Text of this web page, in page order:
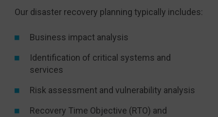
Our disaster recovery planning typically includes:
Business impact analysis
Identification of critical systems and
services
Risk assessment and vulnerability analysis
Recovery Time Objective (RTO) and